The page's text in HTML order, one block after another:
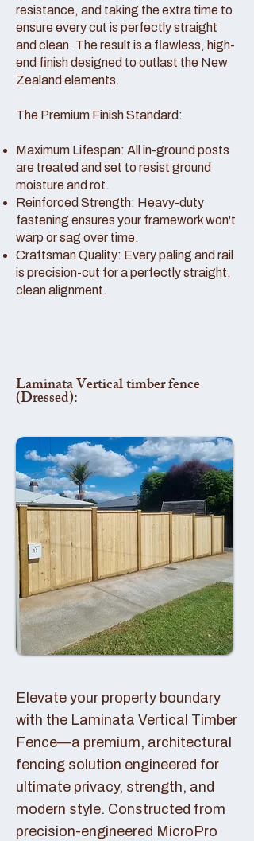
resistance, and taking the extra time to
ensure every cut is perfectly straight
and clean. The result is a flawless, high-
end finish designed to outlast the New
Zealand elements.
The Premium Finish Standard:
Maximum Lifespan: All in-ground posts
are treated and set to resist ground
moisture and rot.
Reinforced Strength: Heavy-duty
fastening ensures your framework won't
warp or sag over time.
Craftsman Quality: Every paling and rail
is precision-cut for a perfectly straight,
clean alignment.
Laminata Vertical timber fence
(Dressed):
Elevate your property boundary
with the Laminata Vertical Timber
Fence—a premium, architectural
fencing solution engineered for
ultimate privacy, strength, and
modern style. Constructed from
precision-engineered MicroPro